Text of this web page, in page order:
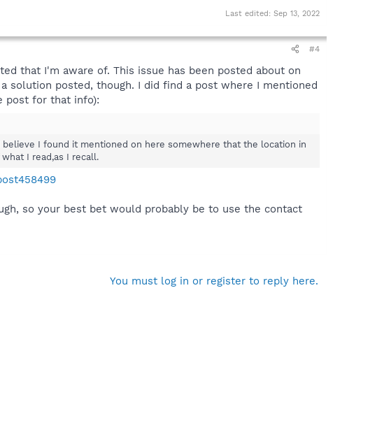
Last edited: Sep 13, 2022
#4
that I'm aware of. This issue has been posted about on
posted, though. I did find a post where I mentioned
post for that info):
I found it mentioned on here somewhere that the location in
I read,as I recall.
so your best bet would probably be to use the contact
You must log in or register to reply here.